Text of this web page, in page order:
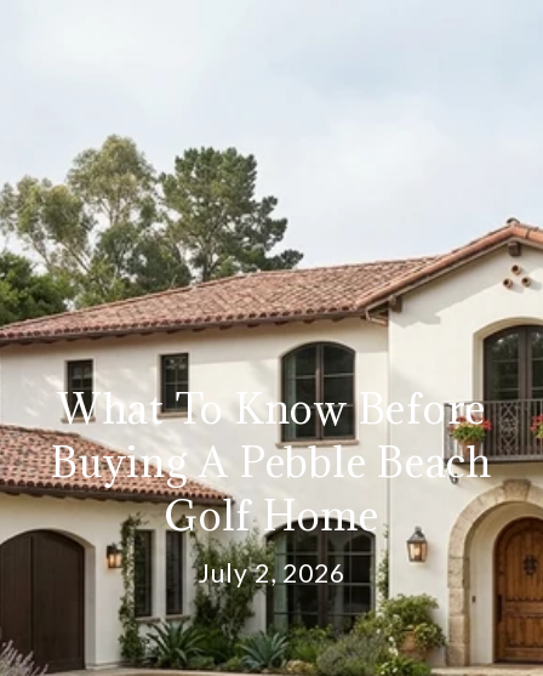
What To Know Before
Buying A Pebble Beach
Golf Home
July 2, 2026